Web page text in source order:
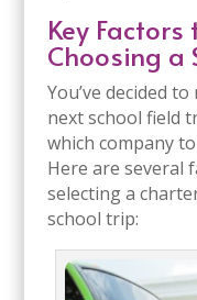
Key
Choosing a
You’ve decided
next school field
which company
Here are several
selecting a
school trip: